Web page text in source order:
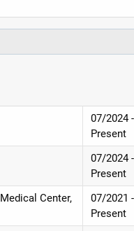
07/2024 -
Present
07/2024 -
Present
Center,
07/2021 -
Present